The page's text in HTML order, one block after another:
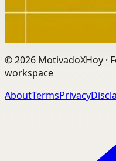
Disclosure: we may
©2026 MotivadoXHoy ·
workspace
AboutTermsPrivacy